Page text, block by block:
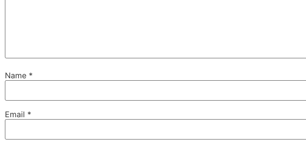
Name *
Email *